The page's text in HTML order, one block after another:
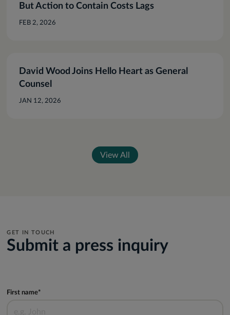
But Action to Contain Costs Lags
FEB 2, 2026
David Wood Joins Hello Heart as General
Counsel
JAN 12, 2026
View All
GET IN TOUCH
Submit a press inquiry
First name*